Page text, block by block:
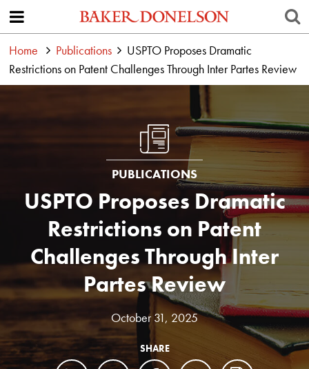
Home Publications
USPTO Proposes Dramatic
Restrictions on Patent Challenges Through Inter Partes Review
PUBLICATIONS
USPTO Proposes Dramatic
Restrictions on Patent
Challenges Through Inter
Partes Review
October 31, 2025
SHARE